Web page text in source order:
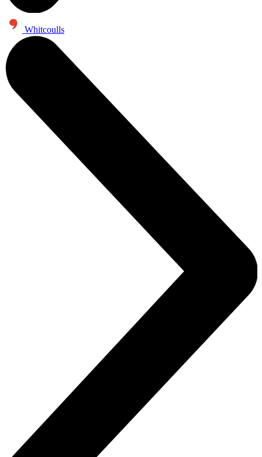
Whitcoulls